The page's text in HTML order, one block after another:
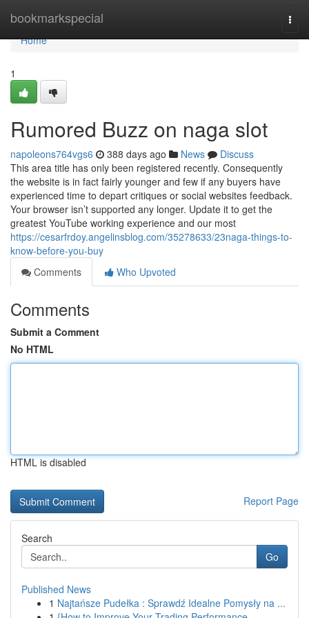
bookmarkspecial
Home
Home
1
Rumored Buzz on naga slot
napoleons764vgs6 388 days ago News
Discuss
This area title has only been registered recently. Consequently
the website is in fact fairly younger and few if any buyers have
experienced time to depart critiques or social websites feedback.
Your browser isn’t supported any longer. Update it to get the
greatest YouTube working experience and our most
https://cesarfrdoy.angelinsblog.com/35278633/23naga-things-to-
know-before-you-buy
Comments
Who Upvoted
Comments
Submit a Comment
No HTML
HTML is disabled
Report Page
Search
Go
Published News
1 Najtańsze Pudełka : Sprawdź Idealne Pomysły na ...